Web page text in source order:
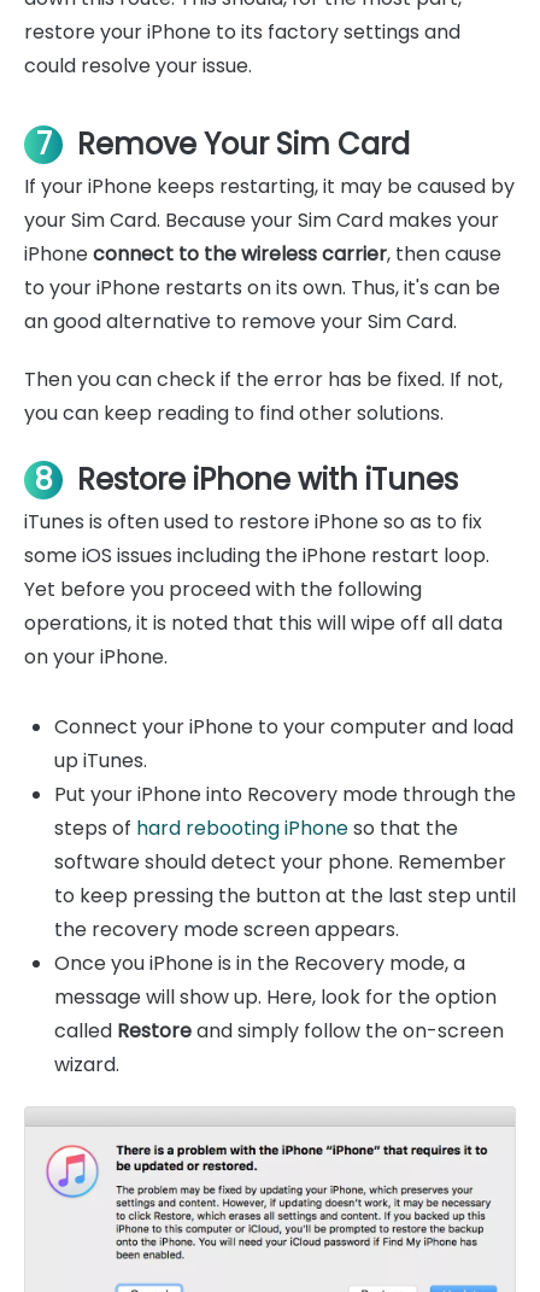
restore your iPhone to its factory settings and
could resolve your issue.
7 Remove Your Sim Card
If your iPhone keeps restarting, it may be caused by
your Sim Card. Because your Sim Card makes your
iPhoneconnect to the wireless carrier, then cause
to your iPhone restarts on its own. Thus, it's can be
an good alternative to remove your Sim Card.
Then you can check if the error has be fixed. If not,
you can keep reading to find other solutions.
8 Restore iPhone with iTunes
iTunes is often used to restore iPhone so as to fix
some iOS issues including the iPhone restart loop.
Yet before you proceed with the following
operations, it is noted that this will wipe off all data
on your iPhone.
Connect your iPhone to your computer and load
up iTunes.
Put your iPhone into Recovery mode through the
steps of hard rebooting iPhoneso that the
software should detect your phone. Remember
to keep pressing the button at the last step until
the recovery mode screen appears.
Once you iPhone is in the Recovery mode, a
message will show up. Here, look for the option
called Restoreand simply follow the on-screen
wizard.